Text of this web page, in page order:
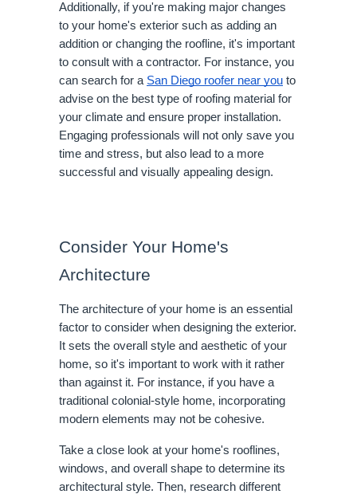
Additionally, if you're making major changes
to your home's exterior such as adding an
addition or changing the roofline, it's important
to consult with a contractor. For instance, you
can search for a San Diego roofer near you to
advise on the best type of roofing material for
your climate and ensure proper installation.
Engaging professionals will not only save you
time and stress, but also lead to a more
successful and visually appealing design.
Consider Your Home's
Architecture
The architecture of your home is an essential
factor to consider when designing the exterior.
It sets the overall style and aesthetic of your
home, so it's important to work with it rather
than against it. For instance, if you have a
traditional colonial-style home, incorporating
modern elements may not be cohesive.
Take a close look at your home's rooflines,
windows, and overall shape to determine its
architectural style. Then, research different